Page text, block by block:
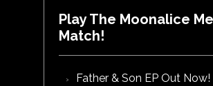
Play The Moonalice
Match!
Father & Son EP Out Now!